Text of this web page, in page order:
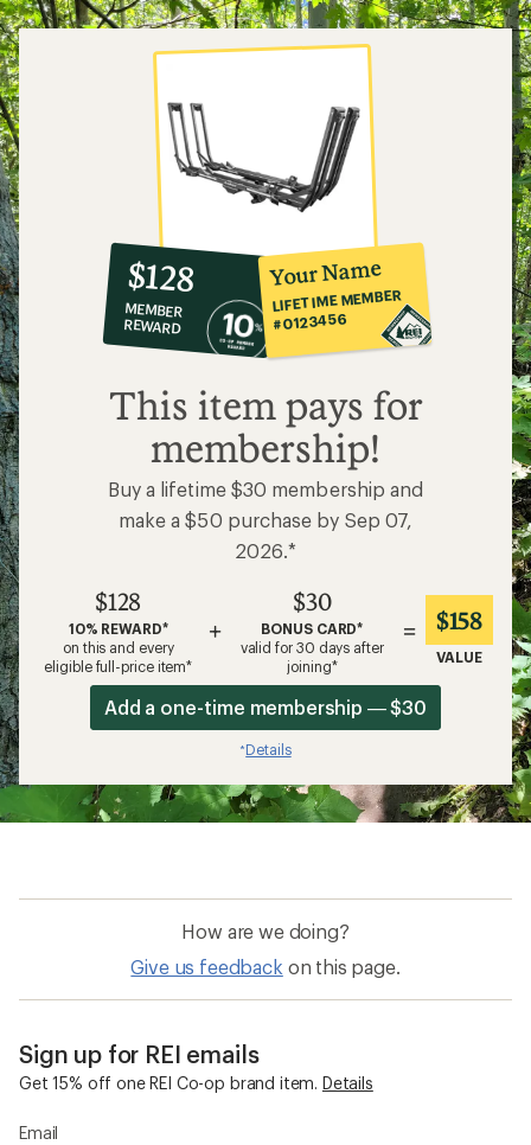
5
stars
10%
co-
op
member
reward:
$128
$128
MEMBER
REWARD
Your Name
LIFETIME MEMBER
#0123456
This item pays for
membership!
Buy a lifetime $30 membership and
make a $50 purchase by Sep 07,
2026.*
$128
10% REWARD*
on this and every
eligible full-price item*
+
$30
BONUS CARD*
valid for 30 days after
joining*
= $158
VALUE
Add a one-time membership — $30
*Details
How are we doing?
Give us feedback on this page.
Sign up for REI emails
Get 15% off one REI Co-op brand item. Details
Email